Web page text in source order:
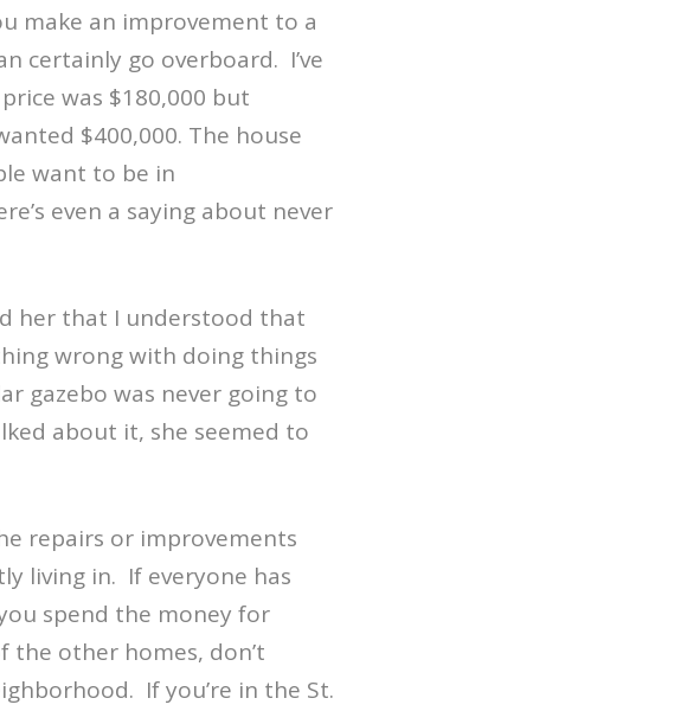
make an improvement to a
certainly go overboard. I’ve
was $180,000 but
$400,000. The house
want to be in
even a saying about never
her that I understood that
wrong with doing things
gazebo was never going to
about it, she seemed to
repairs or improvements
living in. If everyone has
spend the money for
the other homes, don’t
If you’re in the St.